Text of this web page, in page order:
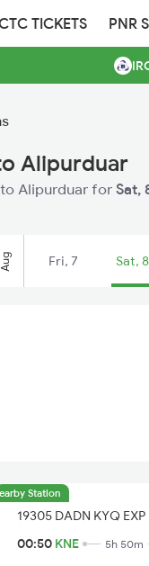
TICKETS PNR
Alipurduar
Alipurduar for Sat,
Aug Fri, 7 Sat, 8
Station
19305 DADN KYQ EXP
00:50 KNE 5h 50m